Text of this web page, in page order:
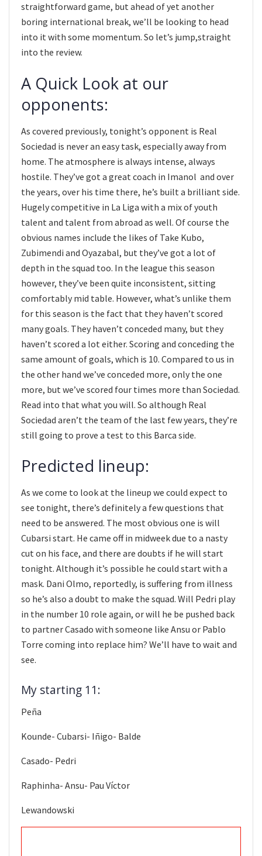
straightforward game, but ahead of yet another
boring international break, we’ll be looking to head
into it with some momentum. So let’s jump,straight
into the review.
A Quick Look at our
opponents:
As covered previously, tonight’s opponent is Real
Sociedad is never an easy task, especially away from
home. The atmosphere is always intense, always
hostile. They’ve got a great coach in Imanol and over
the years, over his time there, he’s built a brilliant side.
Hugely competitive in La Liga with a mix of youth
talent and talent from abroad as well. Of course the
obvious names include the likes of Take Kubo,
Zubimendi and Oyazabal, but they’ve got a lot of
depth in the squad too. In the league this season
however, they’ve been quite inconsistent, sitting
comfortably mid table. However, what’s unlike them
for this season is the fact that they haven’t scored
many goals. They haven’t conceded many, but they
haven’t scored a lot either. Scoring and conceding the
same amount of goals, which is 10. Compared to us in
the other hand we’ve conceded more, only the one
more, but we’ve scored four times more than Sociedad.
Read into that what you will. So although Real
Sociedad aren’t the team of the last few years, they’re
still going to prove a test to this Barca side.
Predicted lineup:
As we come to look at the lineup we could expect to
see tonight, there’s definitely a few questions that
need to be answered. The most obvious one is will
Cubarsi start. He came off in midweek due to a nasty
cut on his face, and there are doubts if he will start
tonight. Although it’s possible he could start with a
mask. Dani Olmo, reportedly, is suffering from illness
so he’s also a doubt to make the squad. Will Pedri play
in the number 10 role again, or will he be pushed back
to partner Casado with someone like Ansu or Pablo
Torre coming into replace him? We’ll have to wait and
see.
My starting 11:
Peña
Kounde- Cubarsi- Iñigo- Balde
Casado- Pedri
Raphinha- Ansu- Pau Víctor
Lewandowski